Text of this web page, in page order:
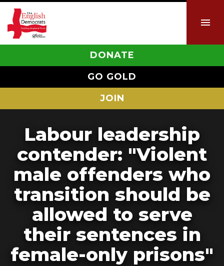
DONATE
GO GOLD
JOIN
Labour leadership
contender: "Violent
male offenders who
transition should be
allowed to serve
their sentences in
female-only prisons"